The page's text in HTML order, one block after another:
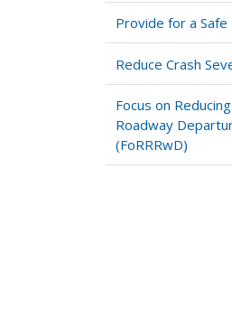
Provide for a
Reduce Crash
Focus on
Roadway
(FoRRRwD)